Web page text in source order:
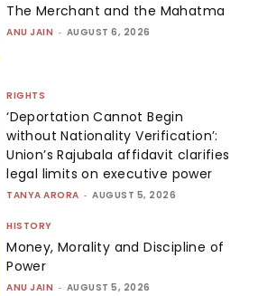
The Merchant and the Mahatma
ANU JAIN - AUGUST 6, 2026
RIGHTS
‘Deportation Cannot Begin
without Nationality Verification’:
Union’s Rajubala affidavit clarifies
legal limits on executive power
TANYA ARORA - AUGUST 5, 2026
HISTORY
Money, Morality and Discipline of
Power
ANU JAIN - AUGUST 5, 2026